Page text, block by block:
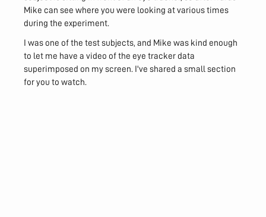
Mike can see where you were looking at various times
during the experiment.
I was one of the test subjects, and Mike was kind enough
to let me have a video of the eye tracker data
superimposed on my screen. I've shared a small section
for you to watch.